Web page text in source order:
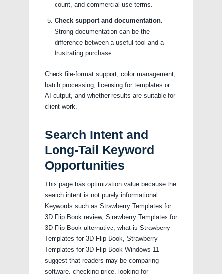
count, and commercial-use terms.
Check support and documentation.
Strong documentation can be the
difference between a useful tool and a
frustrating purchase.
Check file-format support, color management,
batch processing, licensing for templates or
AI output, and whether results are suitable for
client work.
Search Intent and
Long-Tail Keyword
Opportunities
This page has optimization value because the
search intent is not purely informational.
Keywords such as Strawberry Templates for
3D Flip Book review, Strawberry Templates for
3D Flip Book alternative, what is Strawberry
Templates for 3D Flip Book, Strawberry
Templates for 3D Flip Book Windows 11
suggest that readers may be comparing
software, checking price, looking for